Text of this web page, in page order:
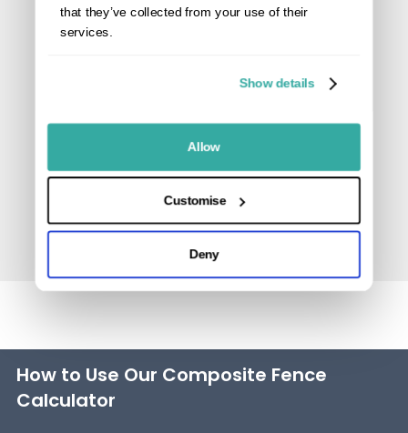
that they’ve collected from your use of their
services.
Show details
Allow
Customise
Deny
How to Use Our Composite Fence
Calculator